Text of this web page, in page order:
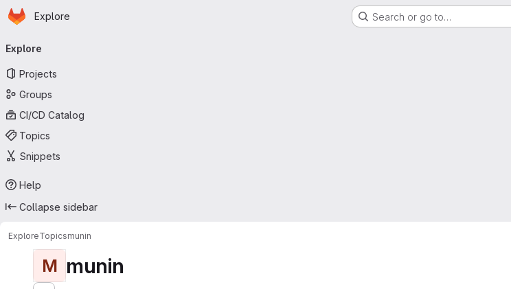
Skip to main content
Homepage
Explore Search or go to…
navigation
Explore
Projects
Groups
CI/CD Catalog
Topics
Snippets
Help
Collapse sidebar
ExploreTopicsmunin
M munin